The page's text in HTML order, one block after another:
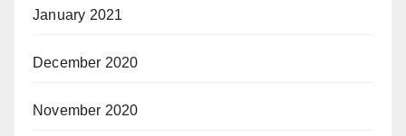
January 2021
December 2020
November 2020